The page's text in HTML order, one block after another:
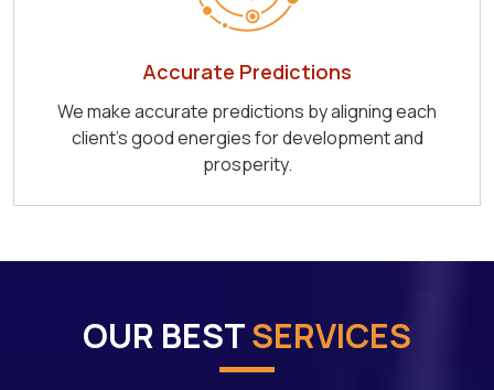
Accurate Predictions
We make accurate predictions by aligning each
client's good energies for development and
prosperity.
OUR BESTSERVICES